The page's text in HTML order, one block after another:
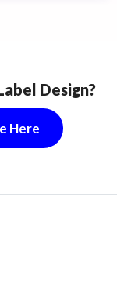
Design?
Here